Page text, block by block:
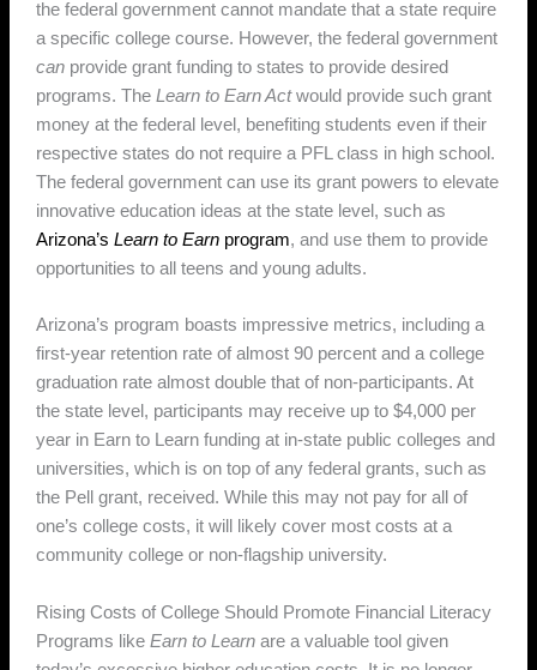
the federal government cannot mandate that a state require
a specific college course. However, the federal government
can provide grant funding to states to provide desired
programs. TheLearn to Earn Actwould provide such grant
money at the federal level, benefiting students even if their
respective states do not require a PFL class in high school.
The federal government can use its grant powers to elevate
innovative education ideas at the state level, such as
Arizona’sLearn to Earn program, and use them to provide
opportunities to all teens and young adults.
Arizona’s program boasts impressive metrics, including a
first-year retention rate of almost 90 percent and a college
graduation rate almost double that of non-participants. At
the state level, participants may receive up to $4,000 per
year in Earn to Learn funding at in-state public colleges and
universities, which is on top of any federal grants, such as
the Pell grant, received. While this may not pay for all of
one’s college costs, it will likely cover most costs at a
community college or non-flagship university.
Rising Costs of College Should Promote Financial Literacy
Programs likeEarn to Learn are a valuable tool given